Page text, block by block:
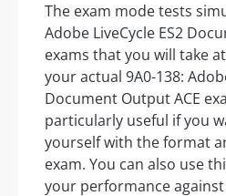
The exam mode tests
Adobe LiveCycle ES2
exams that you will take
your actual 9A0-138:
Document Output ACE
particularly useful if you
yourself with the format
exam. You can also use
your performance against